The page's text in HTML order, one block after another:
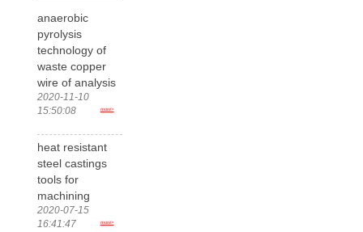
anaerobic
pyrolysis
technology of
waste copper
wire of analysis
2020-11-10
15:50:08
more>
heat resistant
steel castings
tools for
machining
2020-07-15
16:41:47
more>